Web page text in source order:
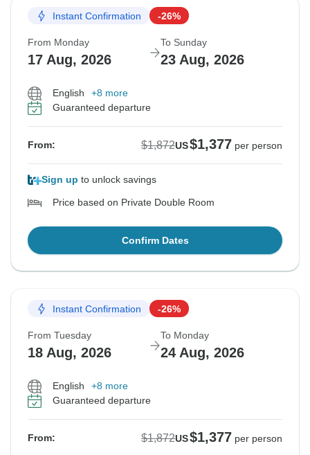
Instant Confirmation -26%
From Monday
17 Aug, 2026
To Sunday
23 Aug, 2026
English
+8 more
Guaranteed departure
From: $1,872US$1,377 per person
Sign up to unlock savings
Price based on Private Double Room
Confirm Dates
Instant Confirmation -26%
From Tuesday
18 Aug, 2026
To Monday
24 Aug, 2026
English
+8 more
Guaranteed departure
From: $1,872US$1,377 per person